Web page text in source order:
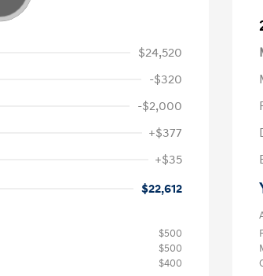
$24,520
-$320
-$2,000
+$377
+$35
$22,612
$500
$500
$400